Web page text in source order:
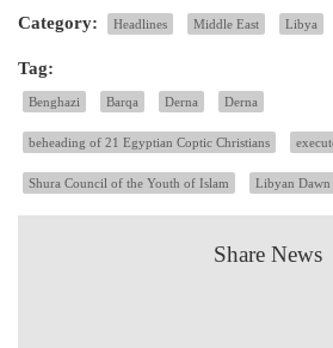
Category: Headlines Middle East Libya
Tag:
Benghazi Barqa Derna Derna
beheading of 21 Egyptian Coptic Christians
Shura Council of the Youth of Islam Libyan
Share News